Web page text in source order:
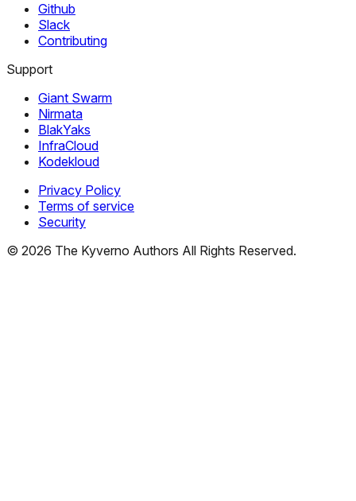
Github
Slack
Contributing
Support
Giant Swarm
Nirmata
BlakYaks
InfraCloud
Kodekloud
Privacy Policy
Terms of service
Security
© 2026 The Kyverno Authors All Rights Reserved.